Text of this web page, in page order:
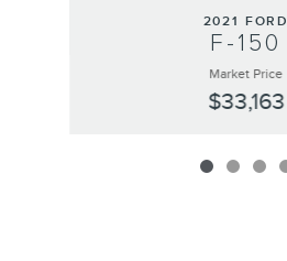
2021 FORD
F-150
Market Price
$33,163